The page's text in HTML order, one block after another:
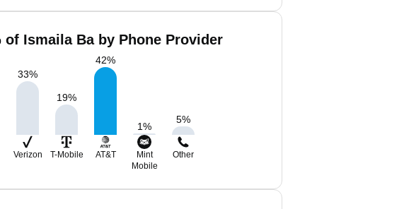
of Ismaila Ba by Phone Provider
33%
19%
42%
1%
5%
Verizon T-Mobile AT&T
Mint
Mobile
Other